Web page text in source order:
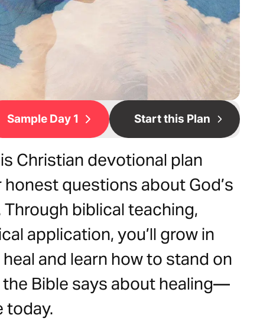
Sample Day 1 Start this Plan
Christian devotional plan
questions about God’s
Through biblical teaching,
application, you’ll grow in
and learn how to stand on
Bible says about healing—
today.